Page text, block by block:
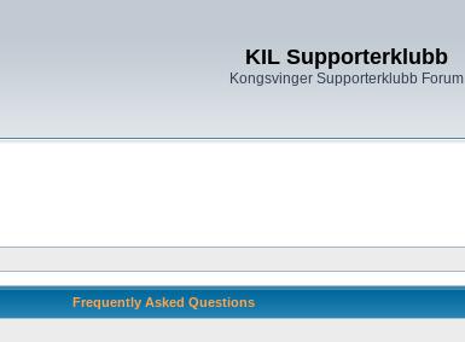
KIL Supporterklubb
Kongsvinger Supporterklubb Forum
Frequently Asked Questions